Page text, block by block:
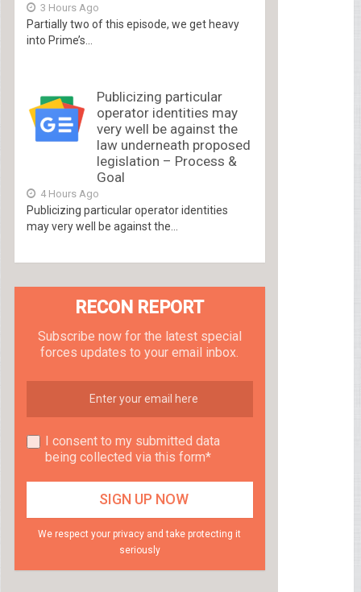
3 Hours Ago
Partially two of this episode, we get heavy
into Prime’s...
Publicizing particular
operator identities may
very well be against the
law underneath proposed
legislation – Process &
Goal
4 Hours Ago
Publicizing particular operator identities
may very well be against the...
RECON REPORT
Subscribe now for the latest special
forces updates to your email inbox.
I consent to my submitted data
being collected via this form*
We respect your privacy and take protecting it
seriously